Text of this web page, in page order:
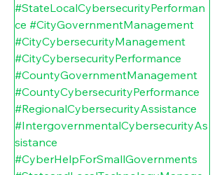
#StateLocalCybersecurityPerforman
ce #CityGovernmentManagement
#CityCybersecurityManagement
#CityCybersecurityPerformance
#CountyGovernmentManagement
#CountyCybersecurityPerformance
#RegionalCybersecurityAssistance
#IntergovernmentalCybersecurityAs
sistance
#CyberHelpForSmallGovernments